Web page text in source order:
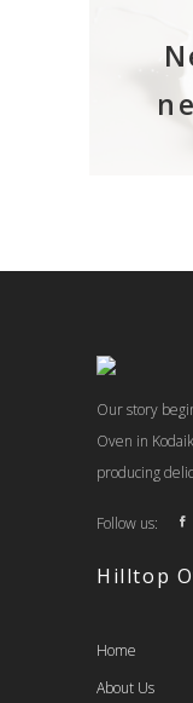
Our story
Oven in
producing
Follow us:
Hilltop
Home
About Us